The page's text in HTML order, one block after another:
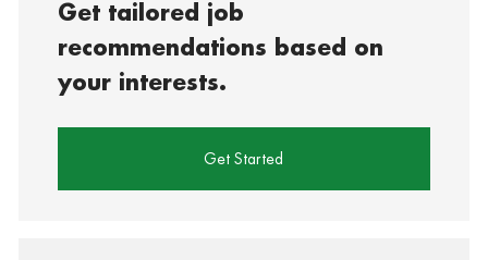
Get tailored job
recommendations based on
your interests.
Get Started